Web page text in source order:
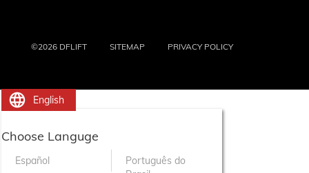
©2026 DFLIFT SITEMAP PRIVACY POLICY
English
Choose Languge
Español
Português do